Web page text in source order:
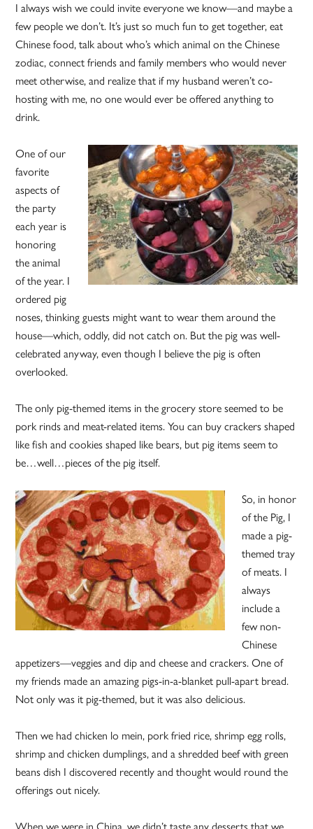
I always wish we could invite everyone we know—and maybe a
few people we don’t. It’s just so much fun to get together, eat
Chinese food, talk about who’s which animal on the Chinese
zodiac, connect friends and family members who would never
meet otherwise, and realize that if my husband weren’t co-
hosting with me, no one would ever be offered anything to
drink.
One of our
favorite
aspects of
the party
each year is
honoring
the animal
of the year. I
ordered pig
noses, thinking guests might want to wear them around the
house—which, oddly, did not catch on. But the pig was well-
celebrated anyway, even though I believe the pig is often
overlooked.
The only pig-themed items in the grocery store seemed to be
pork rinds and meat-related items. You can buy crackers shaped
like fish and cookies shaped like bears, but pig items seem to
be…well…pieces of the pig itself.
So, in honor
of the Pig, I
made a pig-
themed tray
of meats. I
always
include a
few non-
Chinese
appetizers—veggies and dip and cheese and crackers. One of
my friends made an amazing pigs-in-a-blanket pull-apart bread.
Not only was it pig-themed, but it was also delicious.
Then we had chicken lo mein, pork fried rice, shrimp egg rolls,
shrimp and chicken dumplings, and a shredded beef with green
beans dish I discovered recently and thought would round the
offerings out nicely.